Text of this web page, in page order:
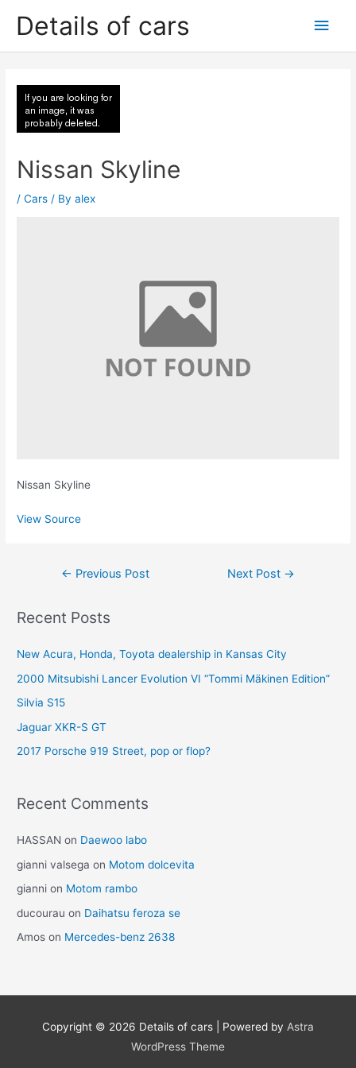
Details of cars
Main
Nissan Skyline
/Cars / Byalex
Nissan Skyline
View Source
← Previous Post Next Post →
Recent Posts
New Acura, Honda, Toyota dealership in Kansas City
2000 Mitsubishi Lancer Evolution VI “Tommi Mäkinen Edition”
Silvia S15
Jaguar XKR-S GT
2017 Porsche 919 Street, pop or flop?
Recent Comments
HASSAN on Daewoo labo
gianni valsega on Motom dolcevita
gianni on Motom rambo
ducourau on Daihatsu feroza se
Amos on Mercedes-benz 2638
Copyright © 2026 Details of cars | Powered by Astra
WordPress Theme